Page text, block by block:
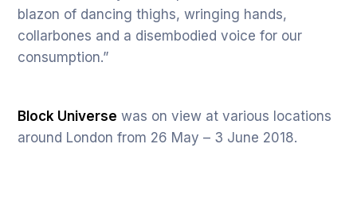
blazon of dancing thighs, wringing hands,
collarbones and a disembodied voice for our
consumption.”
Block Universe was on view at various locations
around London from 26 May – 3 June 2018.